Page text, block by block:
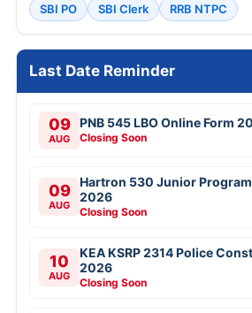
SBI PO
SBI Clerk RRB NTPC
Last Date Reminder
09
AUG
PNB 545 LBO Online Form
Closing Soon
09
AUG
Hartron 530 Junior
2026
Closing Soon
10
AUG
KEA KSRP 2314 Police
2026
Closing Soon